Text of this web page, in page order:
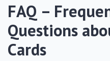
FAQ –
Questions
Cards